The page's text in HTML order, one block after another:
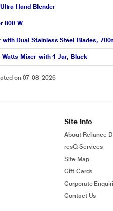
Hand Blender
800 W
with Dual Stainless Steel Blades,
Watts Mixer with 4 Jar, Black
on 07-08-2026
Site Info
About Reliance
resQ Services
Site Map
Gift Cards
Corporate
Contact Us